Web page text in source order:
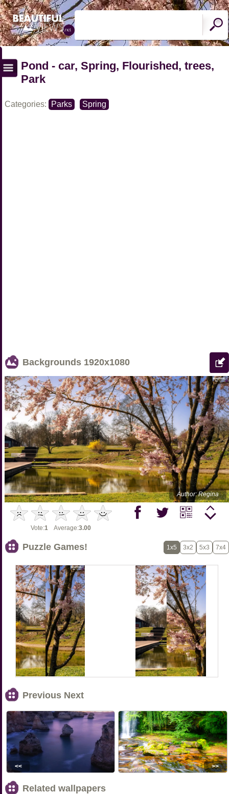
Pond - car, Spring, Flourished, trees,
Park
Categories: Parks Spring
Backgrounds 1920x1080
Author: Regina
Vote:1 Average:3.00
Puzzle Games! 1x5 3x2 5x3 7x4
Previous Next
<< >>
Related wallpapers